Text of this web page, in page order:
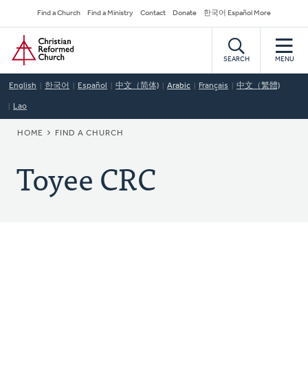
to
main
content
Secondary
Navigation
Find a Church Find a Ministry Contact Donate 한국어 Español More
Home
SEARCH MENU
English 한국어 Español 中文（简体) Arabic Français 中文（繁體)
Lao
BREADCRUMB
HOME FIND A CHURCH
Toyee CRC